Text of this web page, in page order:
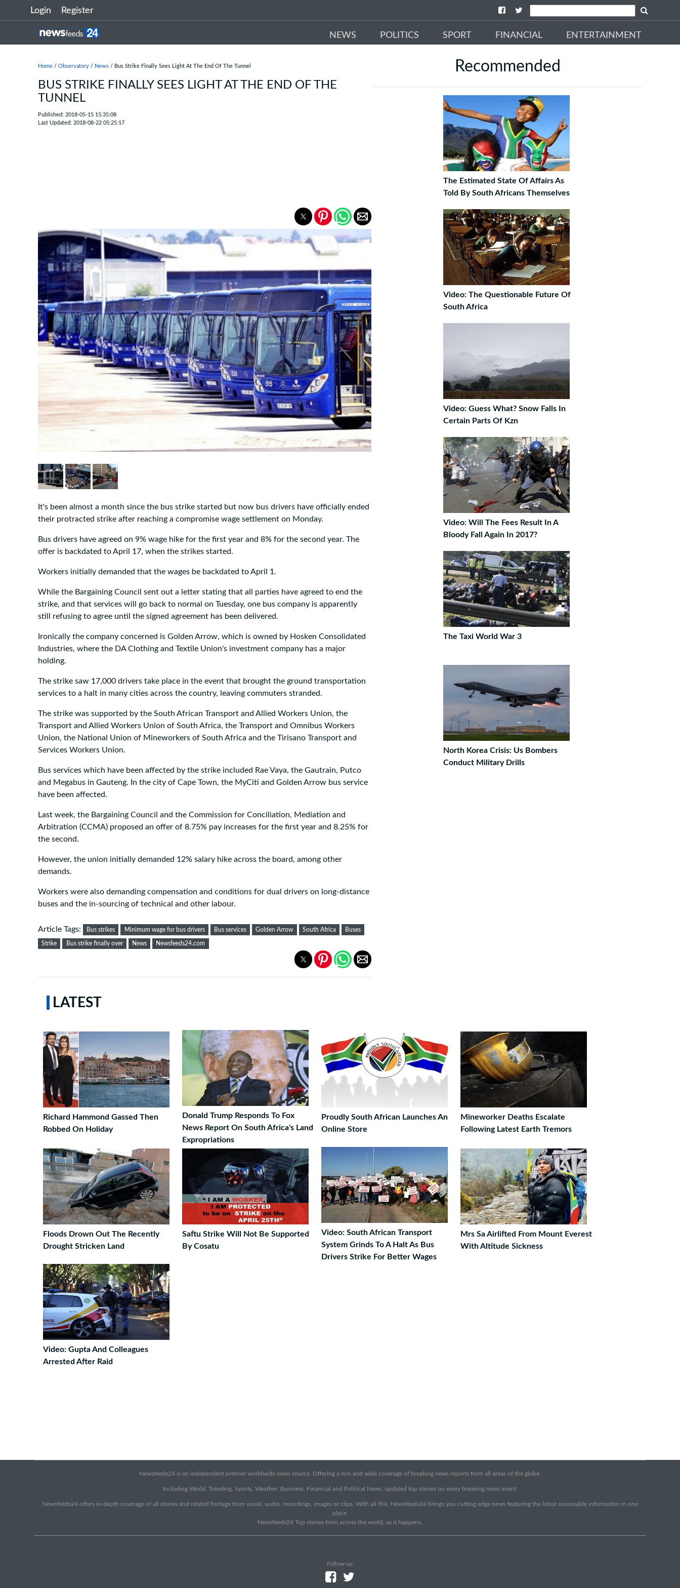
Login Register
NEWS POLITICS SPORT FINANCIAL ENTERTAINMENT
Home / Observatory / News / Bus Strike Finally Sees Light At The End Of The Tunnel
BUS STRIKE FINALLY SEES LIGHT AT THE END OF THE
TUNNEL
Published: 2018-05-15 15:35:08
Last Updated: 2018-08-22 05:25:17
It's been almost a month since the bus strike started but now bus drivers have officially ended
their protracted strike after reaching a compromise wage settlement on Monday.
Bus drivers have agreed on 9% wage hike for the first year and 8% for the second year. The
offer is backdated to April 17, when the strikes started.
Workers initially demanded that the wages be backdated to April 1.
While the Bargaining Council sent out a letter stating that all parties have agreed to end the
strike, and that services will go back to normal on Tuesday, one bus company is apparently
still refusing to agree until the signed agreement has been delivered.
Ironically the company concerned is Golden Arrow, which is owned by Hosken Consolidated
Industries, where the DA Clothing and Textile Union's investment company has a major
holding.
The strike saw 17,000 drivers take place in the event that brought the ground transportation
services to a halt in many cities across the country, leaving commuters stranded.
The strike was supported by the South African Transport and Allied Workers Union, the
Transport and Allied Workers Union of South Africa, the Transport and Omnibus Workers
Union, the National Union of Mineworkers of South Africa and the Tirisano Transport and
Services Workers Union.
Bus services which have been affected by the strike included Rae Vaya, the Gautrain, Putco
and Megabus in Gauteng. In the city of Cape Town, the MyCiti and Golden Arrow bus service
have been affected.
Last week, the Bargaining Council and the Commission for Conciliation, Mediation and
Arbitration (CCMA) proposed an offer of 8.75% pay increases for the first year and 8.25% for
the second.
However, the union initially demanded 12% salary hike across the board, among other
demands.
Workers were also demanding compensation and conditions for dual drivers on long-distance
buses and the in-sourcing of technical and other labour.
Article Tags: Bus strikes Minimum wage for bus drivers Bus services Golden Arrow South Africa Buses
Strike Bus strike finally over News Newsfeeds24.com
Recommended
The Estimated State Of Affairs As
Told By South Africans Themselves
Video: The Questionable Future Of
South Africa
Video: Guess What? Snow Falls In
Certain Parts Of Kzn
Video: Will The Fees Result In A
Bloody Fall Again In 2017?
The Taxi World War 3
North Korea Crisis: Us Bombers
Conduct Military Drills
LATEST
Richard Hammond Gassed Then
Robbed On Holiday
Donald Trump Responds To Fox
News Report On South Africa's Land
Expropriations
Proudly South African Launches An
Online Store
Mineworker Deaths Escalate
Following Latest Earth Tremors
Floods Drown Out The Recently
Drought Stricken Land
Saftu Strike Will Not Be Supported
By Cosatu
Video: South African Transport
System Grinds To A Halt As Bus
Drivers Strike For Better Wages
Mrs Sa Airlifted From Mount Everest
With Altitude Sickness
Video: Gupta And Colleagues
Arrested After Raid
Newsfeeds24 is an independent premier worldwide news source. Offering a rich and wide coverage of breaking news reports from all areas of the globe.
Including World, Trending, Sports, Weather, Business, Financial and Political News, updated top stories on every breaking news event.
Newsfeeds24 offers in-depth coverage of all stories and related footage from visual, audio, recordings, images or clips. With all this, Newsfeeds24 brings you cutting edge news featuring the latest sourceable information in one
place.
Newsfeeds24 Top stories from across the world, as it happens.
Follow us: